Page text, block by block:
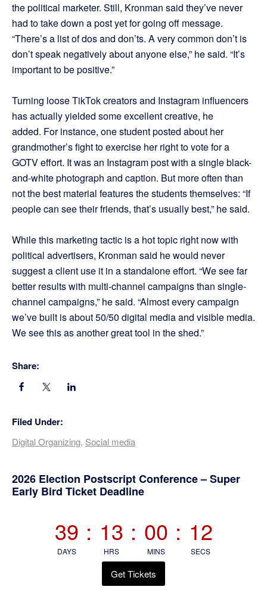
the political marketer. Still, Kronman said they’ve never
had to take down a post yet for going off message.
“There’s a list of dos and don’ts. A very common don’t is
don’t speak negatively about anyone else,” he said. “It’s
important to be positive.”
Turning loose TikTok creators and Instagram influencers
has actually yielded some excellent creative, he
added. For instance, one student posted about her
grandmother’s fight to exercise her right to vote for a
GOTV effort. It was an Instagram post with a single black-
and-white photograph and caption. But more often than
not the best material features the students themselves: “If
people can see their friends, that’s usually best,” he said.
While this marketing tactic is a hot topic right now with
political advertisers, Kronman said he would never
suggest a client use it in a standalone effort. “We see far
better results with multi-channel campaigns than single-
channel campaigns,” he said. “Almost every campaign
we’ve built is about 50/50 digital media and visible media.
We see this as another great tool in the shed.”
Share:
Filed Under:
Digital Organizing, Social media
Primary
2026 Election Postscript Conference – Super
Early Bird Ticket Deadline
39
DAYS
: 13
HRS
: 00
MINS
: 12
SECS
Get Tickets